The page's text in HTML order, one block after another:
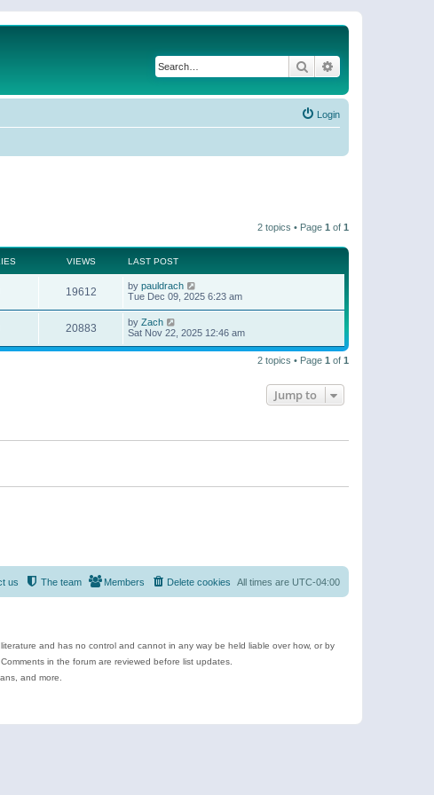
Search
Login
2 topics • Page 1 of 1
VIEWS LAST POST
19612 by pauldrach
Tue Dec 09, 2025 6:23 am
20883 by Zach
Sat Nov 22, 2025 12:46 am
2 topics • Page 1 of 1
Jump to
All times are UTC-04:00
Delete cookies
Members
The team
us
and has no control and cannot in any way be held liable over how, or by
in the forum are reviewed before list updates.
and more.